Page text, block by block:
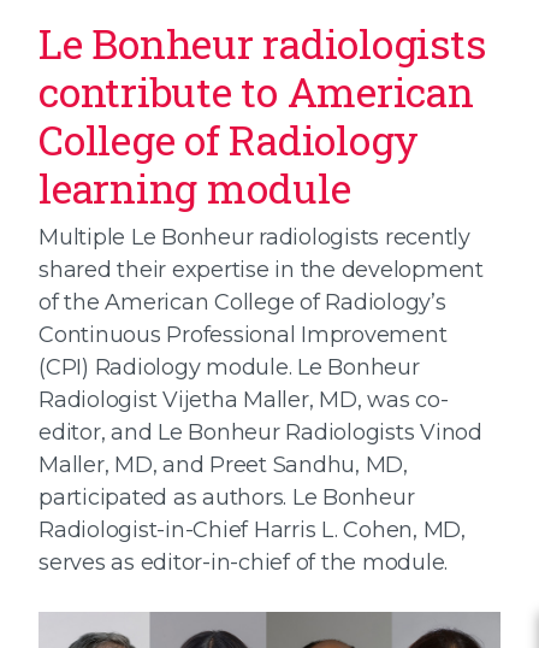
Le Bonheur radiologists
contribute to American
College of Radiology
learning module
Multiple Le Bonheur radiologists recently
shared their expertise in the development
of the American College of Radiology’s
Continuous Professional Improvement
(CPI) Radiology module. Le Bonheur
Radiologist Vijetha Maller, MD, was co-
editor, and Le Bonheur Radiologists Vinod
Maller, MD, and Preet Sandhu, MD,
participated as authors. Le Bonheur
Radiologist-in-Chief Harris L. Cohen, MD,
serves as editor-in-chief of the module.